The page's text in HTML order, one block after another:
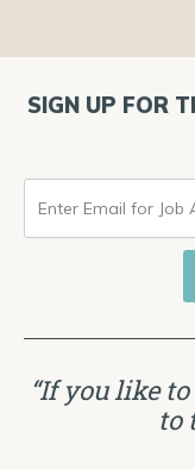
SIGN UP FOR
“If you like
to